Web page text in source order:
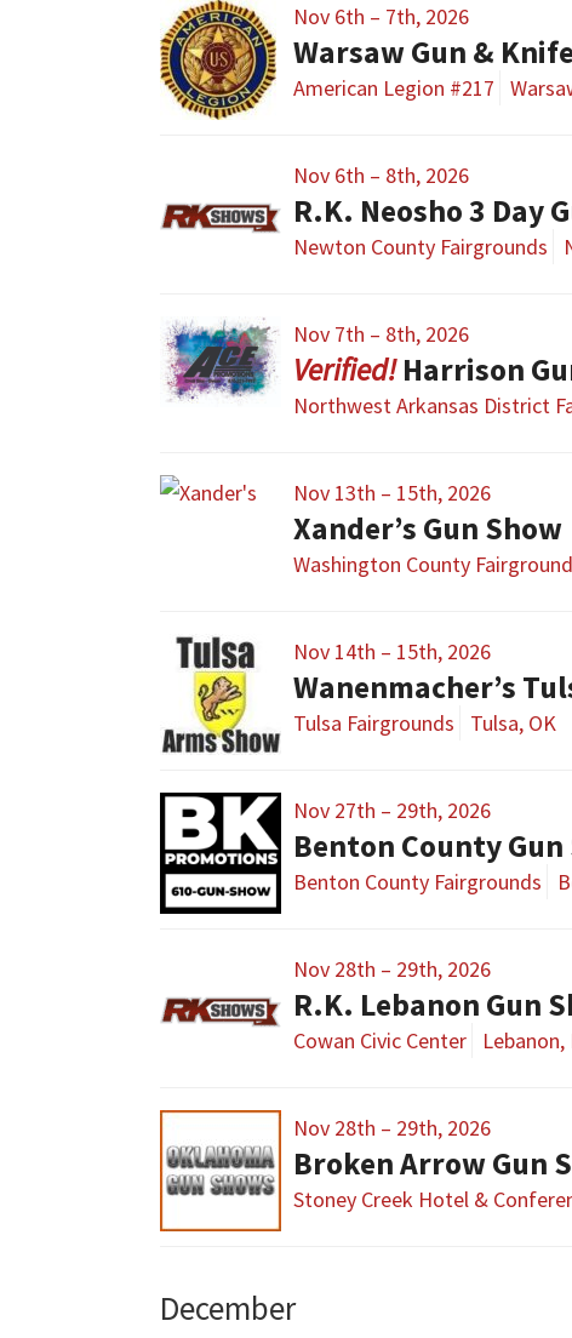
Nov 6th – 7th, 2026
Warsaw Gun &
American Legion #217
Nov 6th – 8th, 2026
R.K. Neosho 3 Day
Newton County Fairgrounds
Nov 7th – 8th, 2026
Harrison
Northwest Arkansas District
Nov 13th – 15th, 2026
Xander’s Gun Show
Washington County
Nov 14th – 15th, 2026
Wanenmacher’s
Tulsa Fairgrounds Tulsa, OK
Nov 27th – 29th, 2026
Benton County Gun
Benton County Fairgrounds
Nov 28th – 29th, 2026
R.K. Lebanon Gun
Cowan Civic Center Lebanon,
Nov 28th – 29th, 2026
Broken Arrow Gun
Stoney Creek Hotel &
December